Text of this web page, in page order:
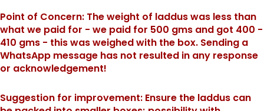
Point of Concern: The weight of laddus was less than
what we paid for - we paid for 500 gms and got 400 -
410 gms - this was weighed with the box. Sending a
WhatsApp message has not resulted in any response
or acknowledgement!
Suggestion for improvement: Ensure the laddus can